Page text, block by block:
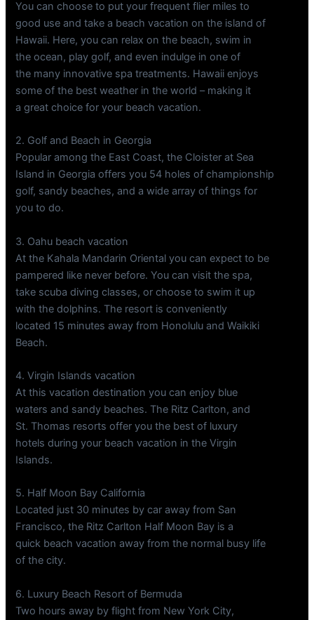
You can choose to put your frequent flier miles to
good use and take a beach vacation on the island of
Hawaii. Here, you can relax on the beach, swim in
the ocean, play golf, and even indulge in one of
the many innovative spa treatments. Hawaii enjoys
some of the best weather in the world – making it
a great choice for your beach vacation.
2. Golf and Beach in Georgia
Popular among the East Coast, the Cloister at Sea
Island in Georgia offers you 54 holes of championship
golf, sandy beaches, and a wide array of things for
you to do.
3. Oahu beach vacation
At the Kahala Mandarin Oriental you can expect to be
pampered like never before. You can visit the spa,
take scuba diving classes, or choose to swim it up
with the dolphins. The resort is conveniently
located 15 minutes away from Honolulu and Waikiki
Beach.
4. Virgin Islands vacation
At this vacation destination you can enjoy blue
waters and sandy beaches. The Ritz Carlton, and
St. Thomas resorts offer you the best of luxury
hotels during your beach vacation in the Virgin
Islands.
5. Half Moon Bay California
Located just 30 minutes by car away from San
Francisco, the Ritz Carlton Half Moon Bay is a
quick beach vacation away from the normal busy life
of the city.
6. Luxury Beach Resort of Bermuda
Two hours away by flight from New York City,